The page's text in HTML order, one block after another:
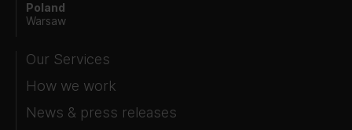
Poland
Warsaw
Our Services
How we work
News & press releases